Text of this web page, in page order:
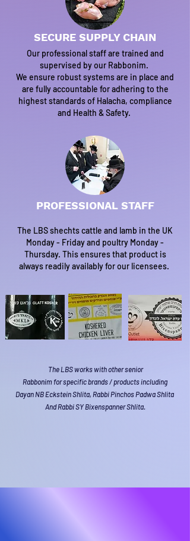
SECURE SUPPLY CHAIN
Our professional staff are trained and
supervised by our Rabbonim.
We ensure robust systems are in place and
are fully accountable for adhering to the
highest standards of Halacha, compliance
and Health & Safety.
PROFESSIONAL STAFF
The LBS shechts cattle and lamb in the UK
Monday - Friday and poultry Monday -
Thursday. This ensures that product is
always readily availably for our licensees.
The LBS works with other senior
Rabbonim for specific brands / products including
Dayan NB Eckstein Shlita, Rabbi Pinchos Padwa Shlita
And Rabbi SY Bixenspanner Shlita.